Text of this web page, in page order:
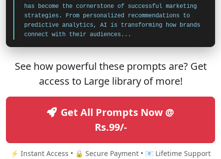
has become the cornerstone of successful marketing
strategies. From personalized recommendations to
predictive analytics, AI is transforming how brands
connect with their audiences...
See how powerful these prompts are? Get
access to Large library of more!
Get All Prompts Now @
Rs.99/-
⚡ Instant Access • 🔒 Secure Payment • 📧 Lifetime Support